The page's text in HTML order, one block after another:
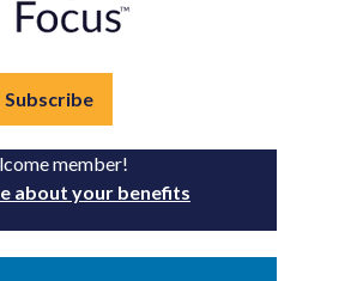
Subscribe
member!
about your benefits